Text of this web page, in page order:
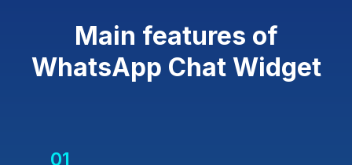
Main features of
WhatsApp Chat Widget
01